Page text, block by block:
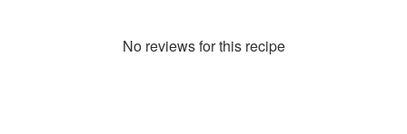
No reviews for this recipe